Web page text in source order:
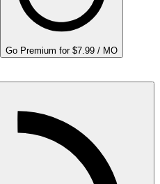
Go Premium for $7.99 / MO